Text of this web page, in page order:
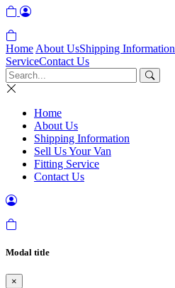
Home About UsShipping Information
ServiceContact Us
Home
About Us
Shipping Information
Sell Us Your Van
Fitting Service
Contact Us
Modal title
×